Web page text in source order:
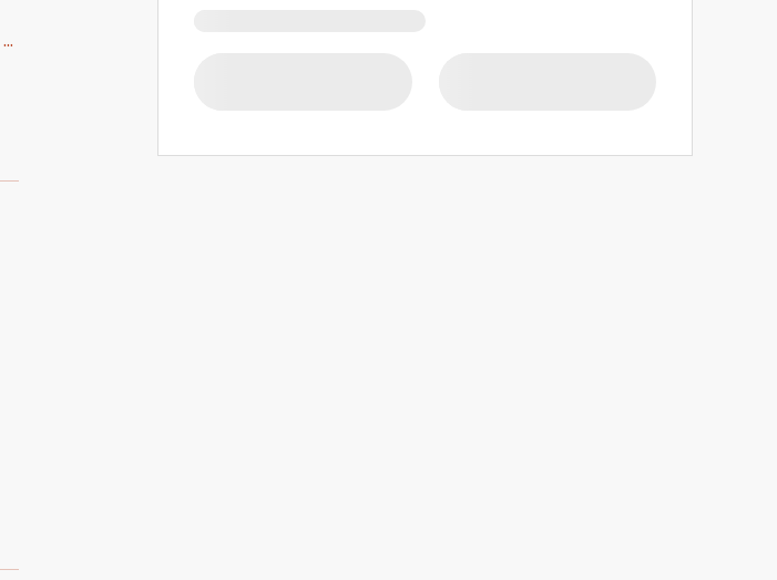
...